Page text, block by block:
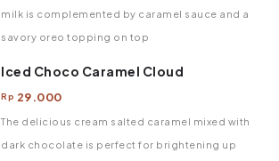
milk is complemented by caramel sauce and a
savory oreo topping on top
Iced Choco Caramel Cloud
Rp 29.000
The delicious cream salted caramel mixed with
dark chocolate is perfect for brightening up